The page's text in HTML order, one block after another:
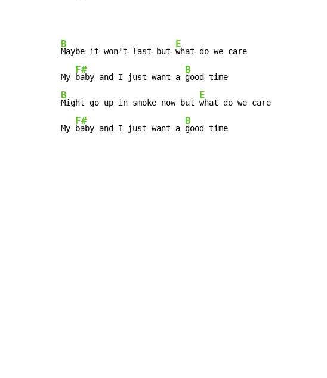
B
Maybe it won't last but
E
what do we care
My
F#
baby and I just want a
B
B
Might go up in smoke now but
E
what do we care
My
F#
baby and I just want a
B
good time